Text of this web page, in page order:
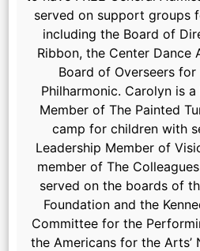
served on support groups
including the Board of
Ribbon, the Center Dance
Board of Overseers
Philharmonic. Carolyn is
Member of The Painted
camp for children with
Leadership Member of
member of The
served on the boards of
Foundation and the
Committee for the
the Americans for the Arts’